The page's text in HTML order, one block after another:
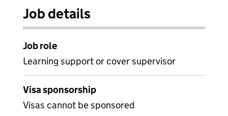
Job details
Job role
Learning support or cover supervisor
Visa sponsorship
Visas cannot be sponsored